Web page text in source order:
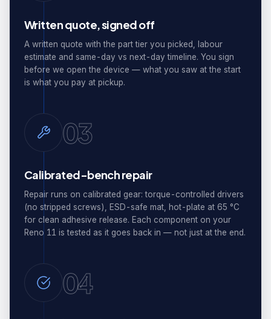
Written quote, signed off
A written quote with the part tier you picked, labour
estimate and same-day vs next-day timeline. You sign
before we open the device — what you saw at the start
is what you pay at pickup.
03
Calibrated-bench repair
Repair runs on calibrated gear: torque-controlled drivers
(no stripped screws), ESD-safe mat, hot-plate at 65 °C
for clean adhesive release. Each component on your
Reno 11 is tested as it goes back in — not just at the end.
04